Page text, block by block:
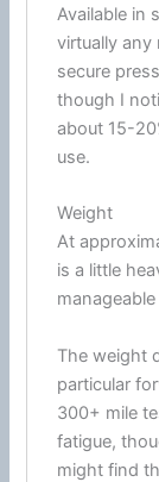
Available in
virtually
secure
though I
about 15-
use.
Weight
At
is a little
The weight
particular
300+ mile
fatigue,
might find